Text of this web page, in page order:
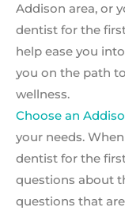
Addison area, or
dentist for the
help ease you
you on the path
wellness.
Choose an
your needs.
dentist for the
questions about
questions that